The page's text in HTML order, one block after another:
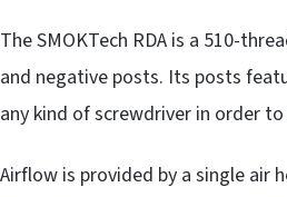
The SMOKTech RDA is a 510-
and negative posts. Its posts
any kind of screwdriver in order
Airflow is provided by a single air